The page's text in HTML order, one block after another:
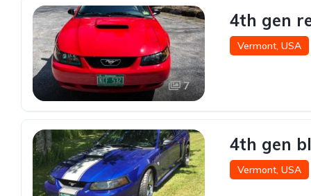
7
4th gen
Vermont, USA
4th gen
Vermont, USA